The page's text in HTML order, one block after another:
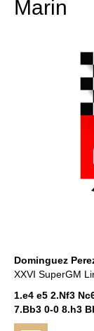
Marin
Dominguez
XXVI SuperGM
1.e4 e5 2.Nf3
7.Bb3 0-0 8.h3